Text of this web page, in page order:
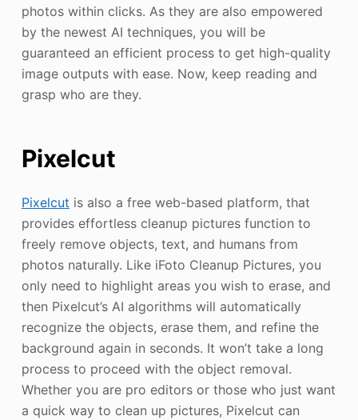
photos within clicks. As they are also empowered
by the newest AI techniques, you will be
guaranteed an efficient process to get high-quality
image outputs with ease. Now, keep reading and
grasp who are they.
Pixelcut
Pixelcut is also a free web-based platform, that
provides effortless cleanup pictures function to
freely remove objects, text, and humans from
photos naturally. Like iFoto Cleanup Pictures, you
only need to highlight areas you wish to erase, and
then Pixelcut’s AI algorithms will automatically
recognize the objects, erase them, and refine the
background again in seconds. It won’t take a long
process to proceed with the object removal.
Whether you are pro editors or those who just want
a quick way to clean up pictures, Pixelcut can